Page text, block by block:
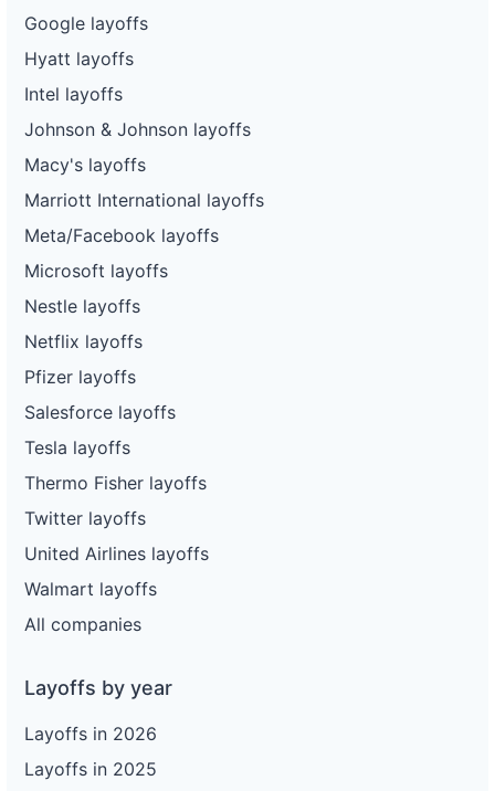
Google layoffs
Hyatt layoffs
Intel layoffs
Johnson & Johnson layoffs
Macy's layoffs
Marriott International layoffs
Meta/Facebook layoffs
Microsoft layoffs
Nestle layoffs
Netflix layoffs
Pfizer layoffs
Salesforce layoffs
Tesla layoffs
Thermo Fisher layoffs
Twitter layoffs
United Airlines layoffs
Walmart layoffs
All companies
Layoffs by year
Layoffs in 2026
Layoffs in 2025